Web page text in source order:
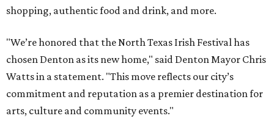
shopping, authentic food and drink, and more.
"We’re honored that the North Texas Irish Festival has
chosen Denton as its new home," said Denton Mayor Chris
Watts in a statement. "This move reflects our city’s
commitment and reputation as a premier destination for
arts, culture and community events."